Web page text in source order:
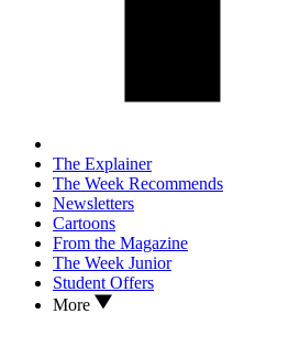
The Explainer
The Week Recommends
Newsletters
Cartoons
From the Magazine
The Week Junior
Student Offers
More